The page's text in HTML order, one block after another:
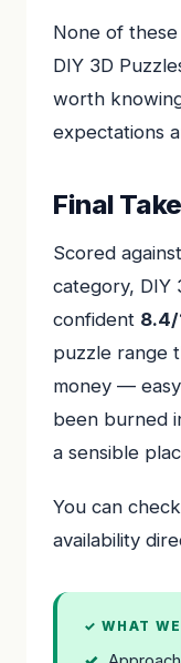
None of
DIY 3D
worth
expectations
Final Take
Scored
category, DIY
confident 8.4/
puzzle range
money —
been burned
a sensible
You can
availability
✓ WHAT